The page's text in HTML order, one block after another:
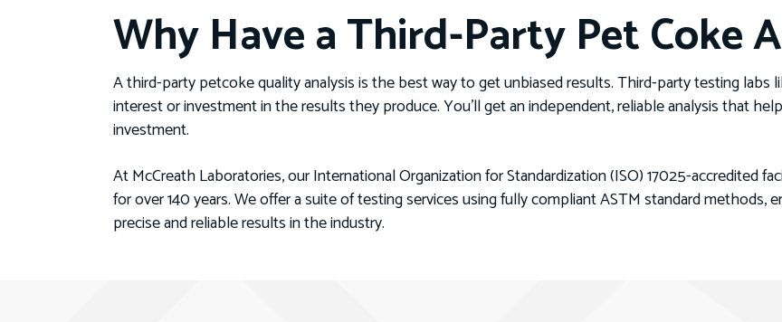
Why Have a Third-Party Pet Coke
A third-party petcoke quality analysis is the best way to get unbiased results. Third-party testing labs
interest or investment in the results they produce. You’ll get an independent, reliable analysis that
investment.
At McCreath Laboratories, our International Organization for Standardization (ISO) 17025-accredited
for over 140 years. We offer a suite of testing services using fully compliant ASTM standard methods,
precise and reliable results in the industry.